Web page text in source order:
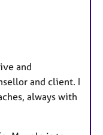
and
and client. I
always with